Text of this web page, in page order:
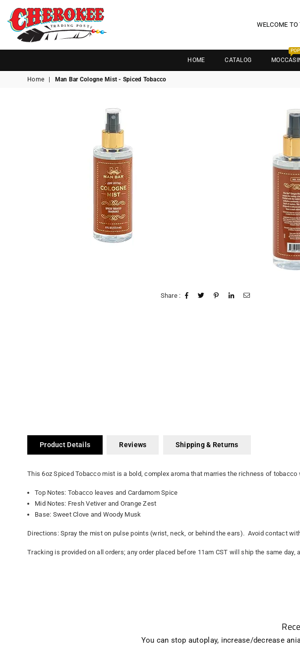
TR A D I N G P O S T
Cherokee
Post
WELCOME
HOME CATALOG
Home Man Bar Cologne Mist - Spiced Tobacco
Share :
Product Details Reviews Shipping & Returns
This 6oz Spiced Tobacco mist is a bold, complex aroma that marries the richness of tobacco
Top Notes: Tobacco leaves and Cardamom Spice
Mid Notes: Fresh Vetiver and Orange Zest
Base: Sweet Clove and Woody Musk
Directions: Spray the mist on pulse points (wrist, neck, or behind the ears). Avoid contact
Tracking is provided on all orders; any order placed before 11am CST will ship the same
You can stop autoplay, increase/decrease